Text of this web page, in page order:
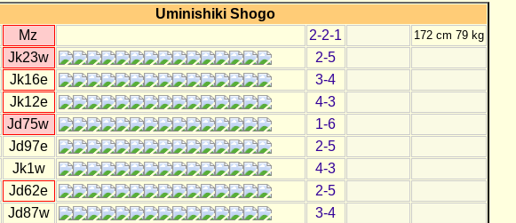
Uminishiki Shogo
Mz 2-2-1 172 cm 79 kg
Jk23w
2-5
Jk16e
3-4
Jk12e
4-3
Jd75w
1-6
Jd97e
2-5
Jk1w
4-3
Jd62e
2-5
Jd87w
3-4